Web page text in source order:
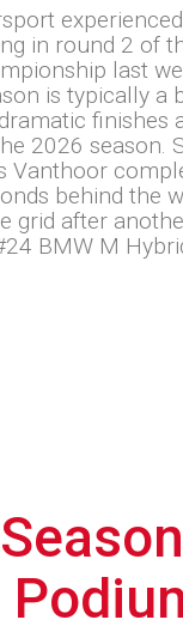
in round 2 of
last
is typically a
finishes
2026 season.
Vanthoor
behind the
grid after
BMW M